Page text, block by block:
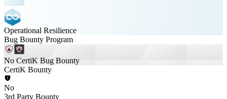
Operational Resilience
Bug Bounty Program
No CertiK Bug Bounty
CertiK Bounty
No
3rd Party Bounty